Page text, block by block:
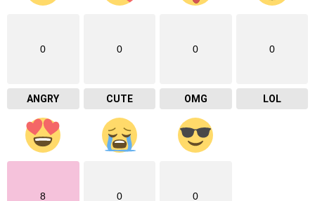
0
ANGRY
0
CUTE
0
OMG
0
LOL
8 0 0